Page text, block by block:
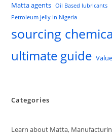
Matta agents
Oil Based lubricants
Petroleum jelly in Nigeria
sourcing
ultimate guide
Categories
Learn about Matta,